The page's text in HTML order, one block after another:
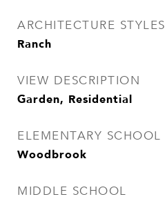
ARCHITECTURE STYLES
Ranch
VIEW DESCRIPTION
Garden, Residential
ELEMENTARY SCHOOL
Woodbrook
MIDDLE SCHOOL